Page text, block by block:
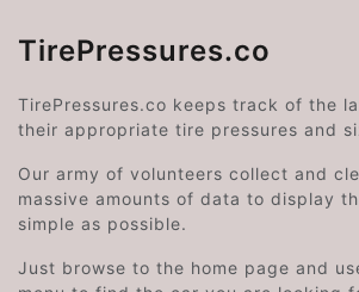
TirePressures.co
TirePressures.co keeps track of the
their appropriate tire pressures and
Our army of volunteers collect and
massive amounts of data to display
simple as possible.
Just browse to the home page and